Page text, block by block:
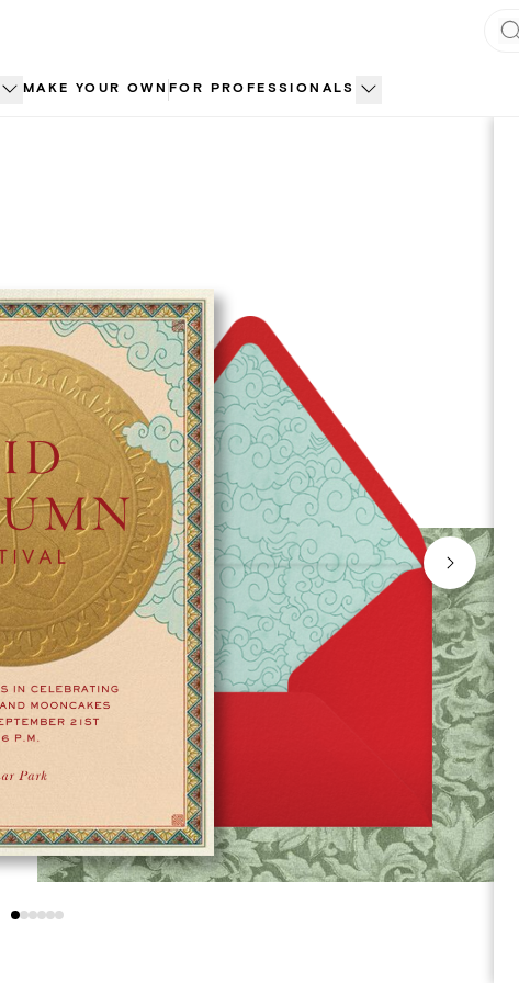
MAKE YOUR OWN FOR PROFESSIONALS